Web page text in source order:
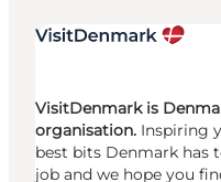
VisitDenmark is
organisation. Inspiring
best bits Denmark has
job and we hope you